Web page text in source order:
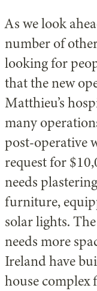
As we look
number of
looking for
that the new
Matthieu’s
many
post-operative
request for
needs
furniture,
solar lights. The
needs more
Ireland have
house